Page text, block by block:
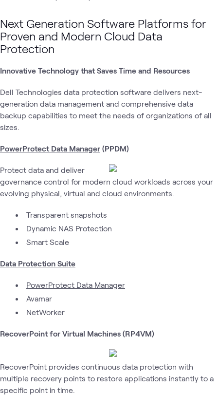
Next Generation Software Platforms for
Proven and Modern Cloud Data
Protection
Innovative Technology that Saves Time and Resources
Dell Technologies data protection software delivers next-
generation data management and comprehensive data
backup capabilities to meet the needs of organizations of all
sizes.
PowerProtect Data Manager (PPDM)
Protect data and deliver
governance control for modern cloud workloads across your
evolving physical, virtual and cloud environments.
Transparent snapshots
Dynamic NAS Protection
Smart Scale
Data Protection Suite
PowerProtect Data Manager
Avamar
NetWorker
RecoverPoint for Virtual Machines (RP4VM)
RecoverPoint provides continuous data protection with
multiple recovery points to restore applications instantly to a
specific point in time.